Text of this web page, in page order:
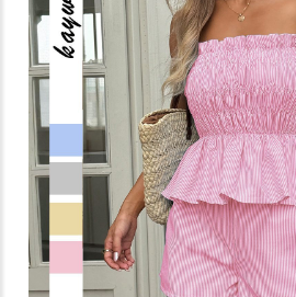
options
may
be
chosen
on
the
product
page